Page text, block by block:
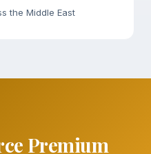
the Middle East
Premium